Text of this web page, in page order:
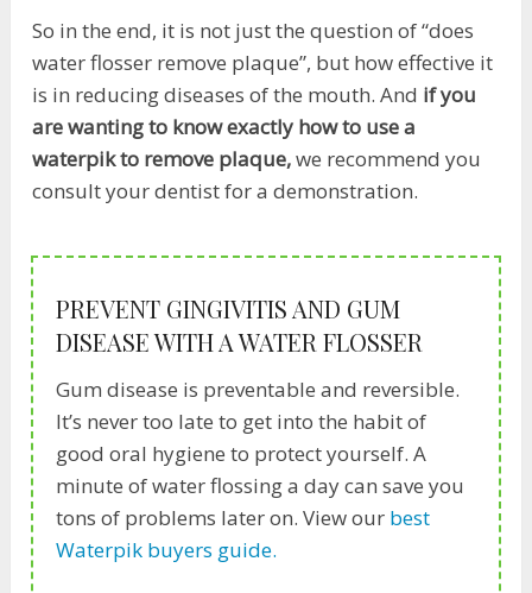
So in the end, it is not just the question of “does
water flosser remove plaque”, but how effective it
is in reducing diseases of the mouth. And if you
are wanting to know exactly how to use a
waterpik to remove plaque,we recommend you
consult your dentist for a demonstration.
PREVENT GINGIVITIS AND GUM
DISEASE WITH A WATER FLOSSER
Gum disease is preventable and reversible.
It’s never too late to get into the habit of
good oral hygiene to protect yourself. A
minute of water flossing a day can save you
tons of problems later on. View our best
Waterpik buyers guide.